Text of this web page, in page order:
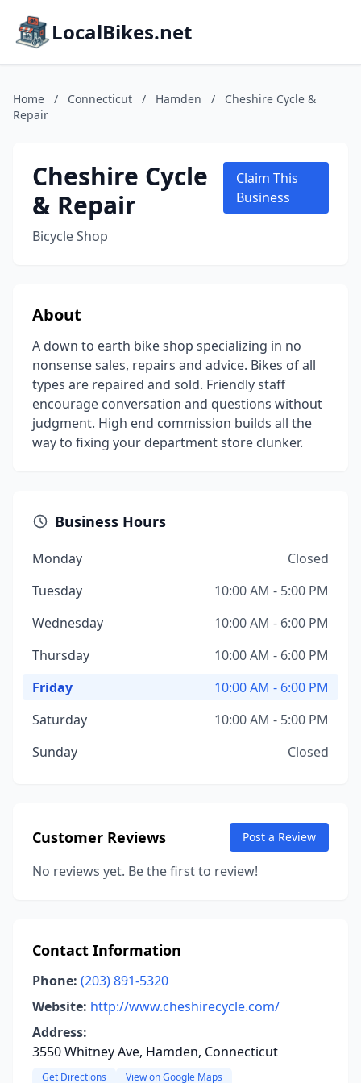
LocalBikes.net
Home / Connecticut / Hamden /
Cheshire Cycle &
Repair
Cheshire Cycle
& Repair
Bicycle Shop
Claim This
Business
About
A down to earth bike shop specializing in no
nonsense sales, repairs and advice. Bikes of all
types are repaired and sold. Friendly staff
encourage conversation and questions without
judgment. High end commission builds all the
way to fixing your department store clunker.
Business Hours
Monday
Closed
Tuesday
10:00 AM - 5:00 PM
Wednesday
10:00 AM - 6:00 PM
Thursday
10:00 AM - 6:00 PM
Friday
10:00 AM - 6:00 PM
Saturday
10:00 AM - 5:00 PM
Sunday
Closed
Customer Reviews Post a Review
No reviews yet. Be the first to review!
Contact Information
Phone: (203) 891-5320
Website: http://www.cheshirecycle.com/
Address:
3550 Whitney Ave, Hamden, Connecticut
Get Directions View on Google Maps